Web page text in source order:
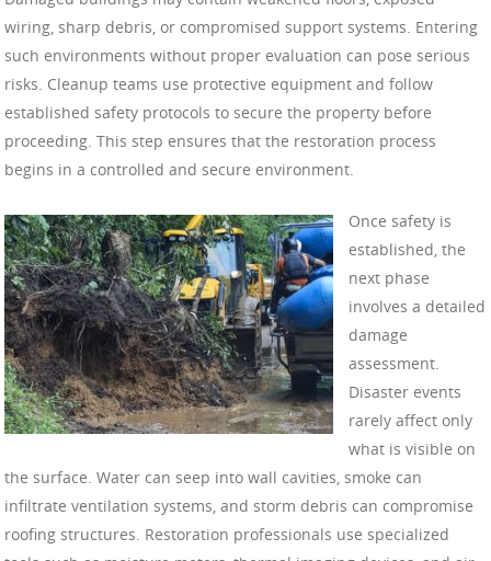
wiring, sharp debris, or compromised support systems. Entering
such environments without proper evaluation can pose serious
risks. Cleanup teams use protective equipment and follow
established safety protocols to secure the property before
proceeding. This step ensures that the restoration process
begins in a controlled and secure environment.
Once safety is
established, the
next phase
involves a detailed
damage
assessment.
Disaster events
rarely affect only
what is visible on
the surface. Water can seep into wall cavities, smoke can
infiltrate ventilation systems, and storm debris can compromise
roofing structures. Restoration professionals use specialized